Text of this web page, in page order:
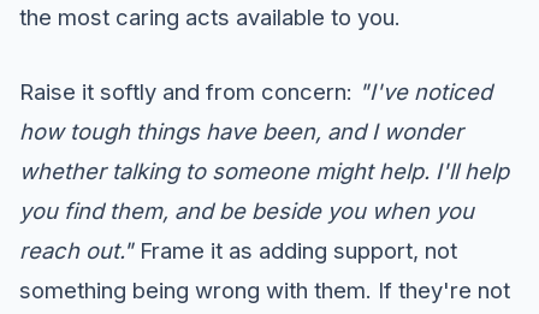
the most caring acts available to you.
Raise it softly and from concern: "I've noticed
how tough things have been, and I wonder
whether talking to someone might help. I'll help
you find them, and be beside you when you
reach out."Frame it as adding support, not
something being wrong with them. If they're not